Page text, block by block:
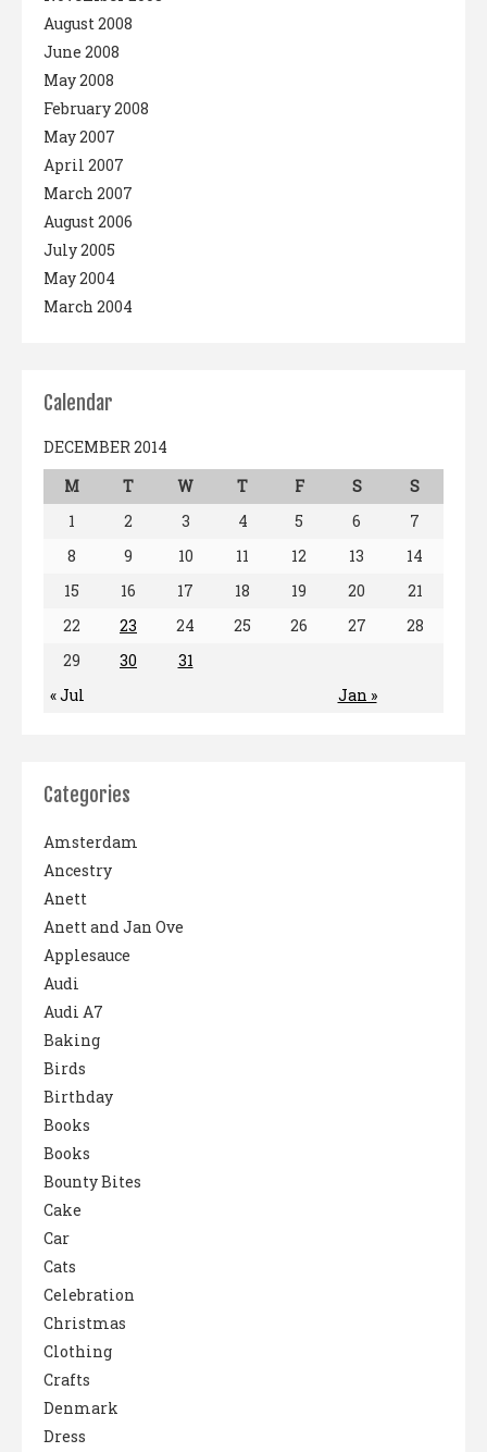
August 2008
June 2008
May 2008
February 2008
May 2007
April 2007
March 2007
August 2006
July 2005
May 2004
March 2004
Calendar
DECEMBER 2014
M
T W T F S S
« Jul Jan »
1 2 3 4 5 6
7
8
9 10 11 12 13
14
15
16 17 18 19 20
21
22
23 24 25 26 27
28
29
30 31
Categories
Amsterdam
Ancestry
Anett
Anett and Jan Ove
Applesauce
Audi
Audi A7
Baking
Birds
Birthday
Books
Books
Bounty Bites
Cake
Car
Cats
Celebration
Christmas
Clothing
Crafts
Denmark
Dress